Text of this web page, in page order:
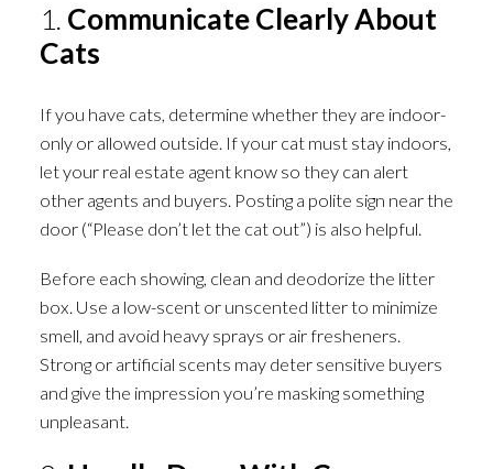
1. Communicate Clearly About
Cats
If you have cats, determine whether they are indoor-
only or allowed outside. If your cat must stay indoors,
let your real estate agent know so they can alert
other agents and buyers. Posting a polite sign near the
door (“Please don’t let the cat out”) is also helpful.
Before each showing, clean and deodorize the litter
box. Use a low-scent or unscented litter to minimize
smell, and avoid heavy sprays or air fresheners.
Strong or artificial scents may deter sensitive buyers
and give the impression you’re masking something
unpleasant.